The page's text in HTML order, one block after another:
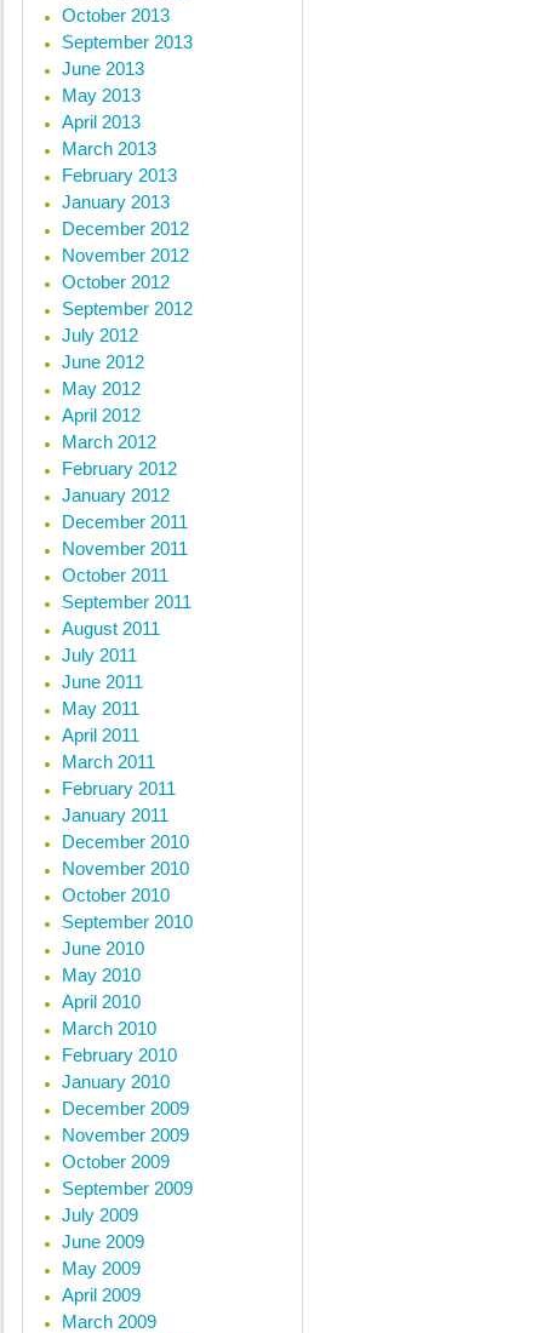
October 2013
September 2013
June 2013
May 2013
April 2013
March 2013
February 2013
January 2013
December 2012
November 2012
October 2012
September 2012
July 2012
June 2012
May 2012
April 2012
March 2012
February 2012
January 2012
December 2011
November 2011
October 2011
September 2011
August 2011
July 2011
June 2011
May 2011
April 2011
March 2011
February 2011
January 2011
December 2010
November 2010
October 2010
September 2010
June 2010
May 2010
April 2010
March 2010
February 2010
January 2010
December 2009
November 2009
October 2009
September 2009
July 2009
June 2009
May 2009
April 2009
March 2009